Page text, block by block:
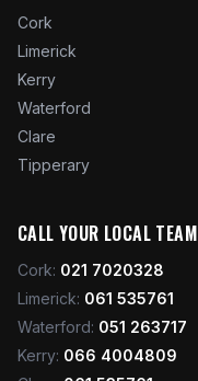
Cork
Limerick
Kerry
Waterford
Clare
Tipperary
CALL YOUR LOCAL TEAM
Cork: 021 7020328
Limerick: 061 535761
Waterford: 051 263717
Kerry: 066 4004809